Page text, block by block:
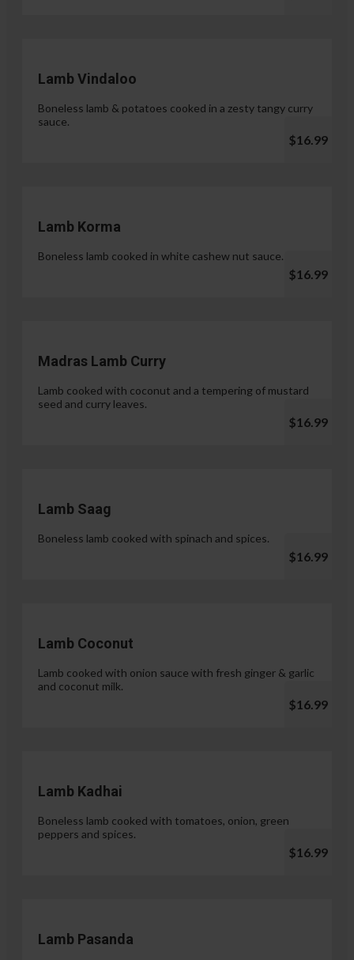
Lamb Vindaloo
Boneless lamb & potatoes cooked in a zesty tangy curry
sauce.
$16.99
Lamb Korma
Boneless lamb cooked in white cashew nut sauce.
$16.99
Madras Lamb Curry
Lamb cooked with coconut and a tempering of mustard
seed and curry leaves.
$16.99
Lamb Saag
Boneless lamb cooked with spinach and spices.
$16.99
Lamb Coconut
Lamb cooked with onion sauce with fresh ginger & garlic
and coconut milk.
$16.99
Lamb Kadhai
Boneless lamb cooked with tomatoes, onion, green
peppers and spices.
$16.99
Lamb Pasanda